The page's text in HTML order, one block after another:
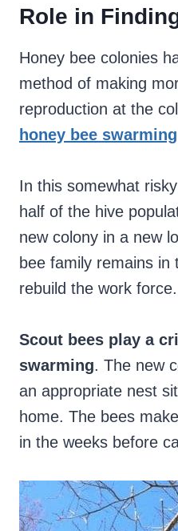
Role in
Honey bee colonies
method of making
reproduction at the
honey bee swarming
In this somewhat
half of the hive
new colony in a new
bee family remains
rebuild the work force.
Scout bees play a
swarming. The new
an appropriate nest
home. The bees
in the weeks before